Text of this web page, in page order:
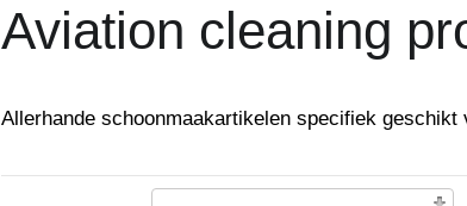
Aviation cleaning
Allerhande schoonmaakartikelen specifiek geschikt